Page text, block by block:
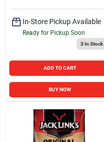
In-Store Pickup Available
Ready for Pickup Soon
3In Stock
ADD TO CART
BUY NOW